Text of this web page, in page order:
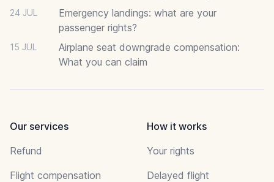
24 JUL
Emergency landings: what are your
passenger rights?
15 JUL
Airplane seat downgrade compensation:
What you can claim
Our services
Refund
Flight compensation
How it works
Your rights
Delayed flight